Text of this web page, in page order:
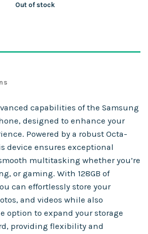
Out of stock
capabilities of the Samsung
designed to enhance your
Powered by a robust Octa-
device ensures exceptional
multitasking whether you’re
or gaming. With 128GB of
can effortlessly store your
and videos while also
option to expand your storage
providing flexibility and